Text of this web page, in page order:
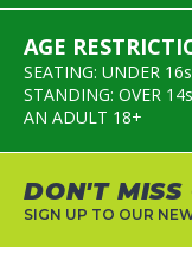
AGE
SEATING: UNDER
STANDING: OVER
AN ADULT 18+
DON'T MISS
SIGN UP TO OUR